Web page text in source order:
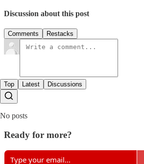
Discussion about this post
Comments Restacks
Top Latest Discussions
No posts
Ready for more?